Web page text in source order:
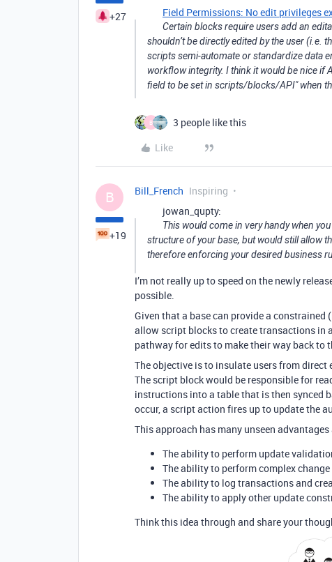
+27
Field Permissions: No edit privileges
Certain blocks require users add an
shouldn’t be directly edited by the user (i.e.
scripts semi-automate or standardize data
workflow integrity. I think it would be nice if
field to be set in scripts/blocks/API" when
B
3 people like this
Like
B
+19
Bill_French Inspiring
jowan_qupty:
This would come in very handy when
structure of your base, but would still allow
therefore enforcing your desired business
I’m not really up to speed on the newly
possible.
Given that a base can provide a
allow script blocks to create transactions in
pathway for edits to make their way back to
The objective is to insulate users from
The script block would be responsible for
instructions into a table that is then synced
occur, a script action fires up to update the
This approach has many unseen
The ability to perform update
The ability to perform complex
The ability to log transactions and
The ability to apply other update
Think this idea through and share your